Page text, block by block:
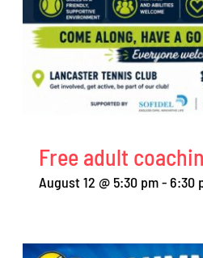
Free adult
August 12 @ 5:30 pm- 6:30